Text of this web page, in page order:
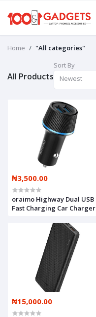
Home "All categories"
All Products
Sort By
Newest
₦3,500.00
oraimo Highway Dual USB
Fast Charging Car Charger
₦15,000.00